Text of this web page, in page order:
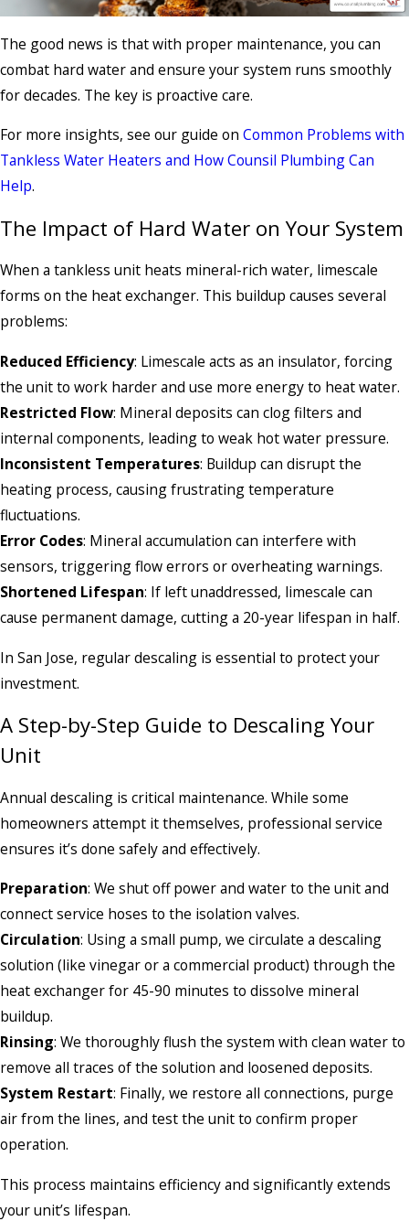
The good news is that with proper maintenance, you can
combat hard water and ensure your system runs smoothly
for decades. The key is proactive care.
For more insights, see our guide on Common Problems with
Tankless Water Heaters and How Counsil Plumbing Can
Help.
The Impact of Hard Water on Your System
When a tankless unit heats mineral-rich water, limescale
forms on the heat exchanger. This buildup causes several
problems:
Reduced Efficiency: Limescale acts as an insulator, forcing
the unit to work harder and use more energy to heat water.
Restricted Flow: Mineral deposits can clog filters and
internal components, leading to weak hot water pressure.
Inconsistent Temperatures: Buildup can disrupt the
heating process, causing frustrating temperature
fluctuations.
Error Codes: Mineral accumulation can interfere with
sensors, triggering flow errors or overheating warnings.
Shortened Lifespan: If left unaddressed, limescale can
cause permanent damage, cutting a 20-year lifespan in half.
In San Jose, regular descaling is essential to protect your
investment.
A Step-by-Step Guide to Descaling Your
Unit
Annual descaling is critical maintenance. While some
homeowners attempt it themselves, professional service
ensures it’s done safely and effectively.
Preparation: We shut off power and water to the unit and
connect service hoses to the isolation valves.
Circulation: Using a small pump, we circulate a descaling
solution (like vinegar or a commercial product) through the
heat exchanger for 45-90 minutes to dissolve mineral
buildup.
Rinsing: We thoroughly flush the system with clean water to
remove all traces of the solution and loosened deposits.
System Restart: Finally, we restore all connections, purge
air from the lines, and test the unit to confirm proper
operation.
This process maintains efficiency and significantly extends
your unit’s lifespan.